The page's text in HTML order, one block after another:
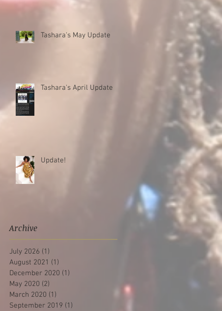
Tashara's May Update
Tashara's April Update
Update!
Archive
July 2026 (1)
August 2021 (1)
December 2020 (1)
May 2020 (2)
March 2020 (1)
September 2019 (1)